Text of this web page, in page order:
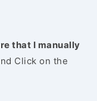
that I manually
Click on the